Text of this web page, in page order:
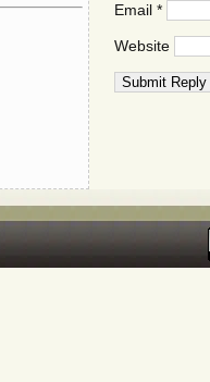
Email *
Website